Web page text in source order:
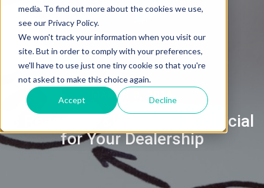
media. To find out more about the cookies we use,
see our Privacy Policy.
We won't track your information when you visit our
site. But in order to comply with your preferences,
we'll have to use just one tiny cookie so that you're
not asked to make this choice again.
Accept Decline
MARCH 8, 2016
3 Reasons F&I Training is Crucial
for Your Dealership